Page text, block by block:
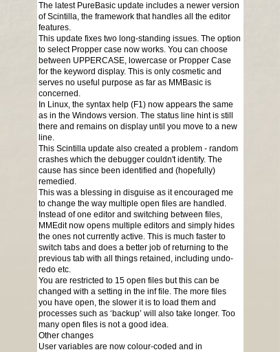
The latest PureBasic update includes a newer version
of Scintilla, the framework that handles all the editor
features.
This update fixes two long-standing issues. The option
to select Propper case now works. You can choose
between UPPERCASE, lowercase or Propper Case
for the keyword display. This is only cosmetic and
serves no useful purpose as far as MMBasic is
concerned.
In Linux, the syntax help (F1) now appears the same
as in the Windows version. The status line hint is still
there and remains on display until you move to a new
line.
This Scintilla update also created a problem - random
crashes which the debugger couldn't identify. The
cause has since been identified and (hopefully)
remedied.
This was a blessing in disguise as it encouraged me
to change the way multiple open files are handled.
Instead of one editor and switching between files,
MMEdit now opens multiple editors and simply hides
the ones not currently active. This is much faster to
switch tabs and does a better job of returning to the
previous tab with all things retained, including undo-
redo etc.
You are restricted to 15 open files but this can be
changed with a setting in the inf file. The more files
you have open, the slower it is to load them and
processes such as ‘backup’ will also take longer. Too
many open files is not a good idea.
Other changes
User variables are now colour-coded and in